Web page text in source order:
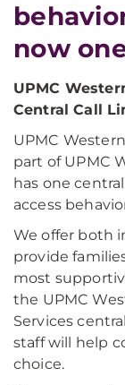
now
UPMC
Central Call
UPMC
part of UPMC
has one
access
We offer both
provide
most
the UPMC
Services
staff will help
choice.